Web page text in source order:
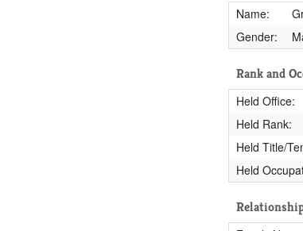
Name:
Gender:
Rank and
Held Office:
Held Rank:
Held Title/
Held